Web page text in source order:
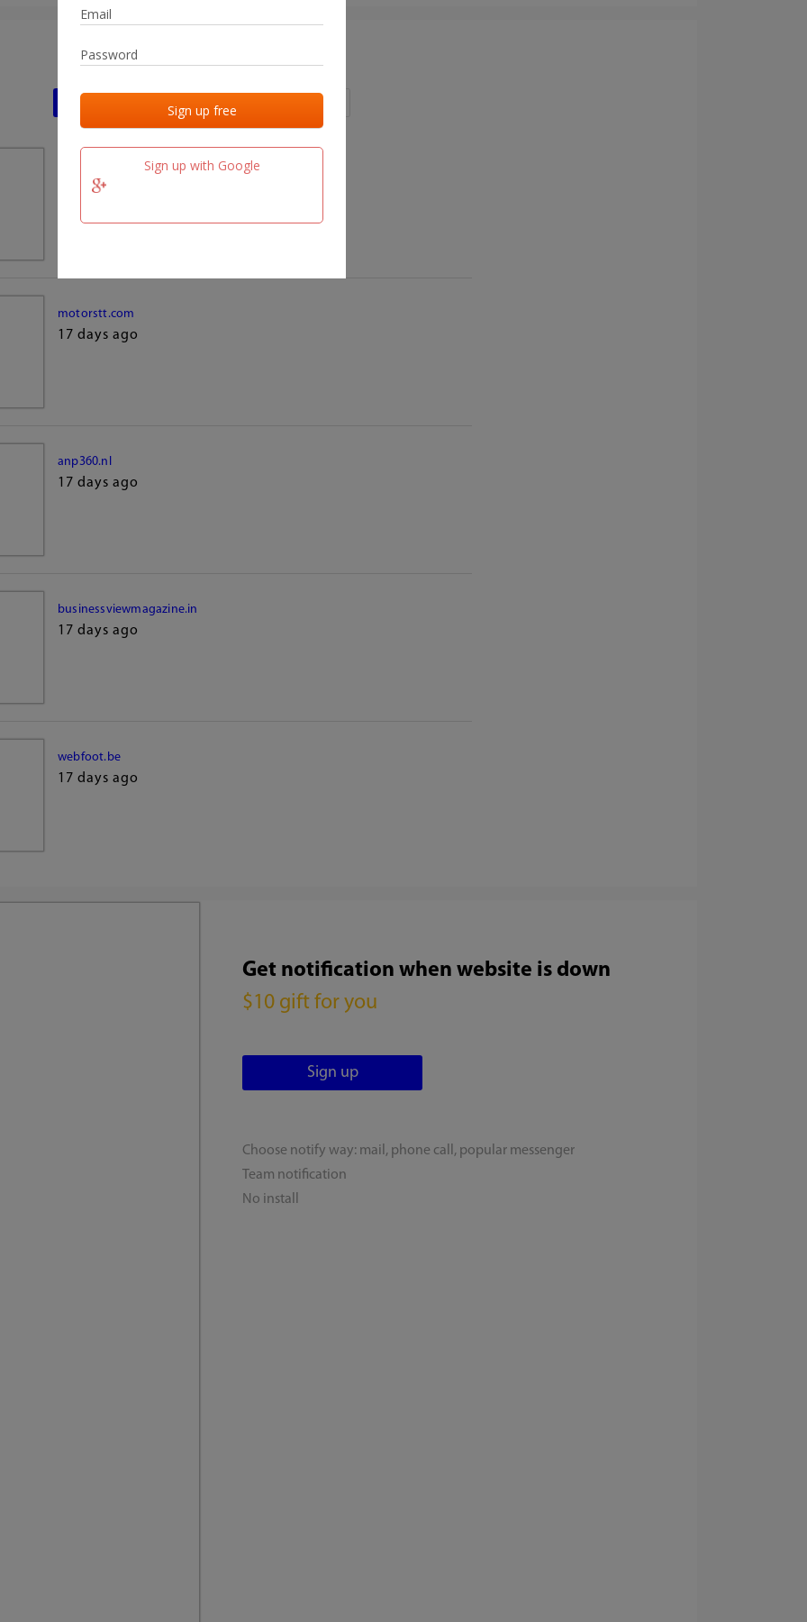
Sign up with Google
Last activities
17 days ago
motorstt.com
17 days ago
anp360.nl
17 days ago
businessviewmagazine.in
17 days ago
webfoot.be
17 days ago
Get notification when website is down
$10 gift for you
Choose notify way: mail, phone call, popular messenger
Team notification
No install